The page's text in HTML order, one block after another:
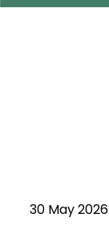
30 May 2026